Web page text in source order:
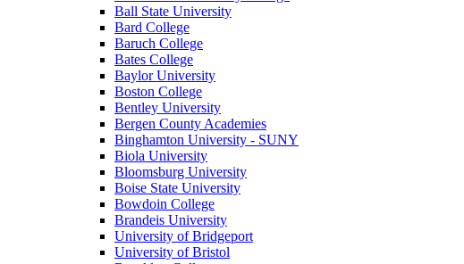
Ball State University
Bard College
Baruch College
Bates College
Baylor University
Boston College
Bentley University
Bergen County Academies
Binghamton University - SUNY
Biola University
Bloomsburg University
Boise State University
Bowdoin College
Brandeis University
University of Bridgeport
University of Bristol